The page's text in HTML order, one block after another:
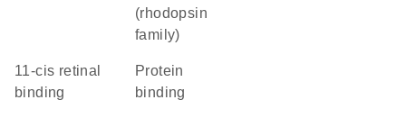
(rhodopsin
family)
11-cis retinal
binding
protein
binding